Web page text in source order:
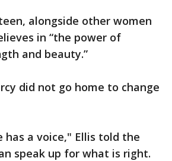
alongside other women
in “the power of
and beauty.”
did not go home to change
a voice," Ellis told the
speak up for what is right.